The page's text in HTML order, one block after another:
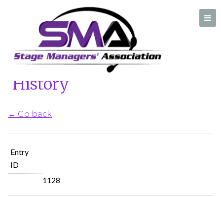
A professional organization created by and for Stage Managers
Ask A Stage Manager History
Ask A Stage Manager
History
← Go back
Entry
ID
1128